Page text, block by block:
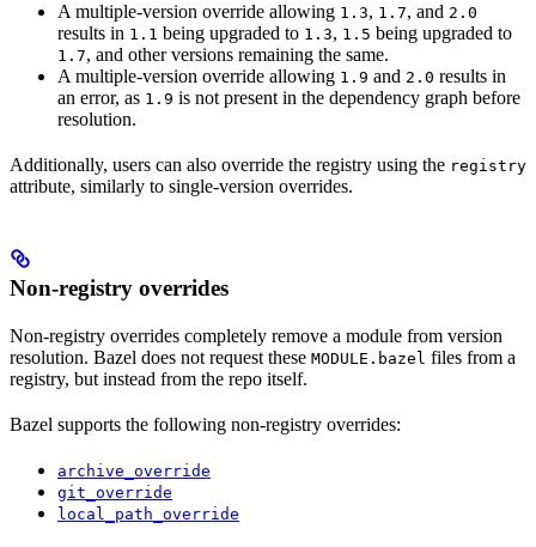
A multiple-version override allowing 1.3, 1.7, and 2.0
results in 1.1 being upgraded to 1.3, 1.5 being upgraded to
1.7, and other versions remaining the same.
A multiple-version override allowing 1.9 and 2.0 results in
an error, as 1.9 is not present in the dependency graph before
resolution.
Additionally, users can also override the registry using the registry
attribute, similarly to single-version overrides.
Non-registry overrides
Non-registry overrides completely remove a module from version
resolution. Bazel does not request these MODULE.bazel files from a
registry, but instead from the repo itself.
Bazel supports the following non-registry overrides:
archive_override
git_override
local_path_override